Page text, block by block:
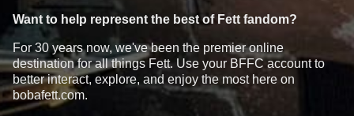
Want to help represent the best of Fett fandom?
For 30 years now, we've been the premier online
destination for all things Fett. Use your BFFC account to
better interact, explore, and enjoy the most here on
bobafett.com.